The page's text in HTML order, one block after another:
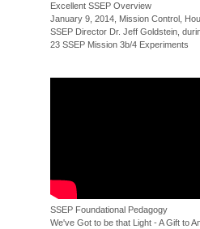
Excellent SSEP Overview
January 9, 2014, Mission Control,
SSEP Director Dr. Jeff Goldstein,
23 SSEP Mission 3b/4 Experiments
SSEP Foundational Pedagogy
We've Got to be that Light - A Gift to